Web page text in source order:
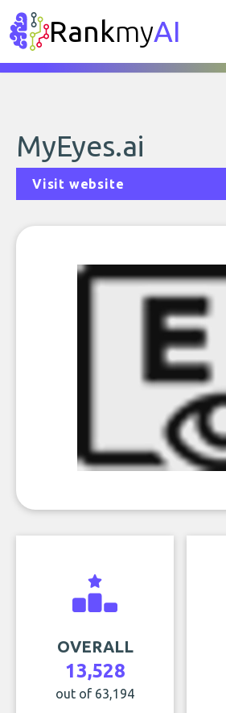
RankmyAI
MyEyes.ai
Visit website
OVERALL
13,528
out of 63,194